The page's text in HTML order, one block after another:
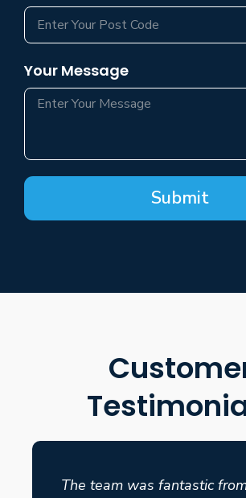
Your Message
Submit
The team was fantastic